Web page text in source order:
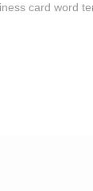
card word